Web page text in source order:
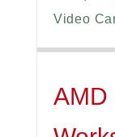
Video
AMD